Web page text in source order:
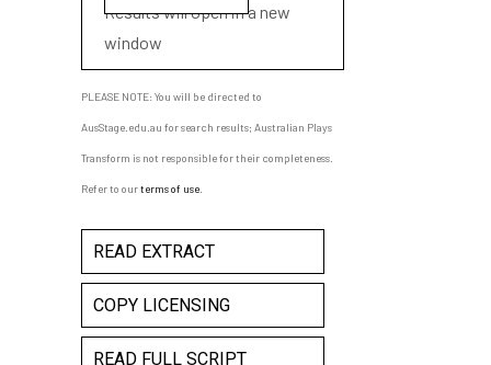
Results will open in a new
window
PLEASE NOTE: You will be directed to
AusStage.edu.au for search results; Australian Plays
Transform is not responsible for their completeness.
Refer to ourterms of use
READ EXTRACT
COPY LICENSING
READ FULL SCRIPT